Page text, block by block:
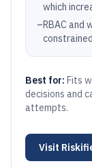
which
–RBAC and
Best for: Fits
decisions and
attempts.
Visit